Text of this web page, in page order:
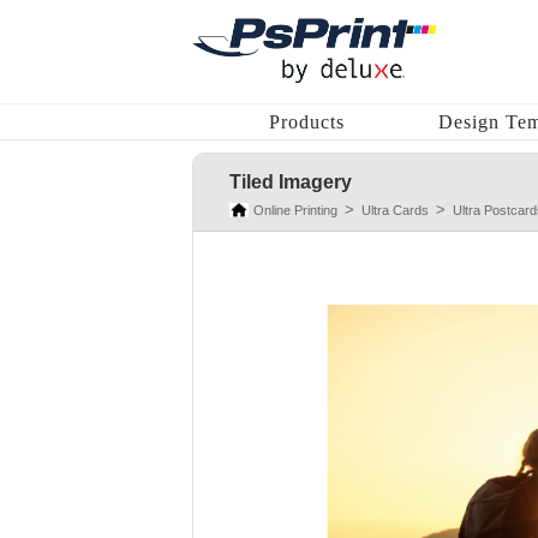
Products Design
Tiled Imagery
Online Printing Ultra Cards Ultra